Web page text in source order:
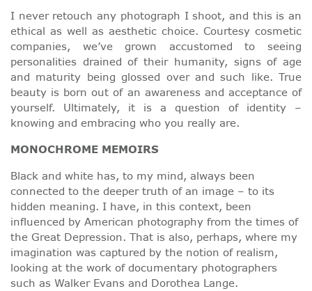
I never retouch any photograph I shoot, and this is an
ethical as well as aesthetic choice. Courtesy cosmetic
companies, we’ve grown accustomed to seeing
personalities drained of their humanity, signs of age
and maturity being glossed over and such like. True
beauty is born out of an awareness and acceptance of
yourself. Ultimately, it is a question of identity –
knowing and embracing who you really are.
MONOCHROME MEMOIRS
Black and white has, to my mind, always been
connected to the deeper truth of an image – to its
hidden meaning. I have, in this context, been
influenced by American photography from the times of
the Great Depression. That is also, perhaps, where my
imagination was captured by the notion of realism,
looking at the work of documentary photographers
such as Walker Evans and Dorothea Lange.